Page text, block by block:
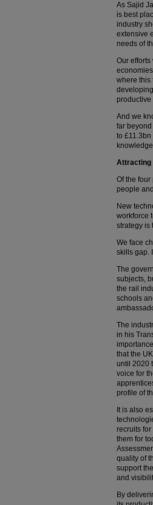
As Sajid
is best
industry
extensive
needs of
Our
where this
productive
And we
far
to
Attracting
Of the
people
New
workforce
strategy is
We face
skills gap.
The
subjects,
the rail
schools
The
in his
that the
until 2020
voice for
profile of
It is also
recruits
them for
quality of
support
and
By